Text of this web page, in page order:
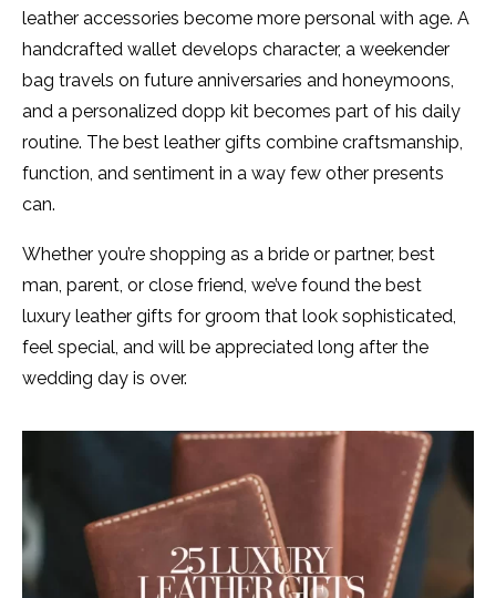
leather accessories become more personal with age. A
handcrafted wallet develops character, a weekender
bag travels on future anniversaries and honeymoons,
and a personalized dopp kit becomes part of his daily
routine. The best leather gifts combine craftsmanship,
function, and sentiment in a way few other presents
can.
Whether you’re shopping as a bride or partner, best
man, parent, or close friend, we’ve found the best
luxury leather gifts for groom that look sophisticated,
feel special, and will be appreciated long after the
wedding day is over.